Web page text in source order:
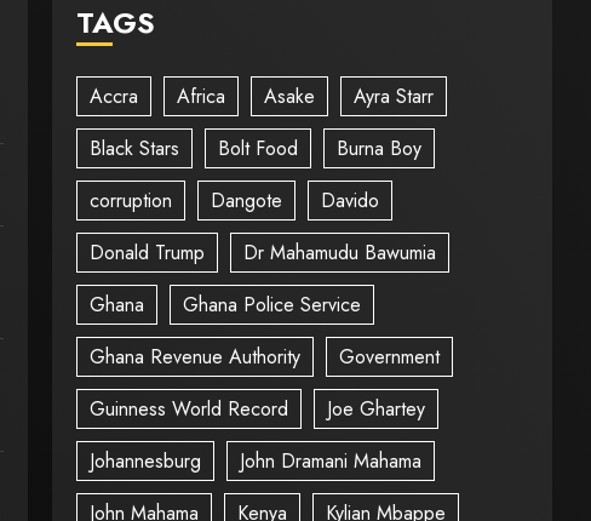
TAGS
Accra Africa Asake
Ayra Starr
Black Stars
Bolt Food
Burna Boy
corruption
Dangote
Davido
Donald Trump
Dr Mahamudu Bawumia
Ghana
Ghana Police Service
Ghana Revenue Authority
Government
Guinness World Record
Joe Ghartey
Johannesburg
John Dramani Mahama
John Mahama
Kenya Kylian Mbappe